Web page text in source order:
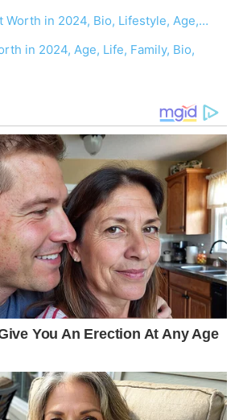
Worth in 2024, Bio, Lifestyle, Age,…
in 2024, Age, Life, Family, Bio,